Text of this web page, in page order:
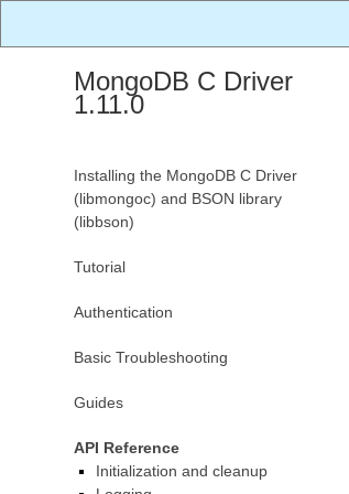
MongoDB C Driver
1.11.0
Installing the MongoDB C Driver
(libmongoc) and BSON library
(libbson)
Tutorial
Authentication
Basic Troubleshooting
Guides
API Reference
Initialization and cleanup